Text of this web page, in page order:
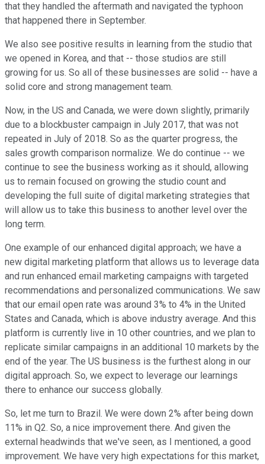
that they handled the aftermath and navigated the typhoon
that happened there in September.
We also see positive results in learning from the studio that
we opened in Korea, and that -- those studios are still
growing for us. So all of these businesses are solid -- have a
solid core and strong management team.
Now, in the US and Canada, we were down slightly, primarily
due to a blockbuster campaign in July 2017, that was not
repeated in July of 2018. So as the quarter progress, the
sales growth comparison normalize. We do continue -- we
continue to see the business working as it should, allowing
us to remain focused on growing the studio count and
developing the full suite of digital marketing strategies that
will allow us to take this business to another level over the
long term.
One example of our enhanced digital approach; we have a
new digital marketing platform that allows us to leverage data
and run enhanced email marketing campaigns with targeted
recommendations and personalized communications. We saw
that our email open rate was around 3% to 4% in the United
States and Canada, which is above industry average. And this
platform is currently live in 10 other countries, and we plan to
replicate similar campaigns in an additional 10 markets by the
end of the year. The US business is the furthest along in our
digital approach. So, we expect to leverage our learnings
there to enhance our success globally.
So, let me turn to Brazil. We were down 2% after being down
11% in Q2. So, a nice improvement there. And given the
external headwinds that we've seen, as I mentioned, a good
improvement. We have very high expectations for this market,